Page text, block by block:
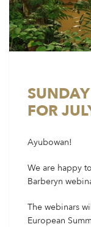
FOR
Ayubowan!
We are happy
Barberyn
The webinars
European